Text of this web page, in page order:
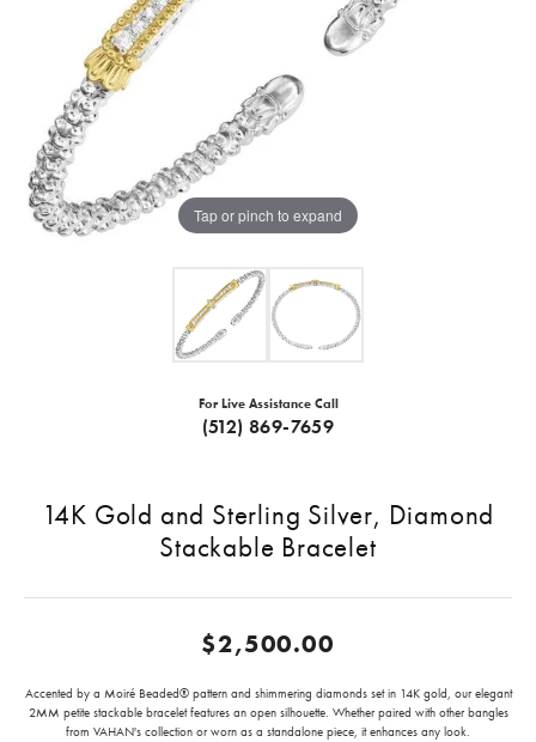
Tap or pinch to expand
For Live Assistance Call
(512) 869-7659
14K Gold and Sterling Silver, Diamond
Stackable Bracelet
$2,500.00
Accented by a Moiré Beaded® pattern and shimmering diamonds set in 14K gold, our elegant
2MM petite stackable bracelet features an open silhouette. Whether paired with other bangles
from VAHAN's collection or worn as a standalone piece, it enhances any look.